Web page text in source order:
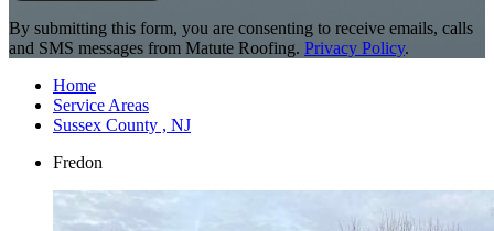
By submitting this form, you are consenting to receive emails, calls
and SMS messages from Matute Roofing. Privacy Policy.
Home
Service Areas
Sussex County , NJ
Fredon